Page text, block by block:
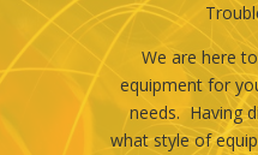
We are here
equipment for
needs. Having
what style of